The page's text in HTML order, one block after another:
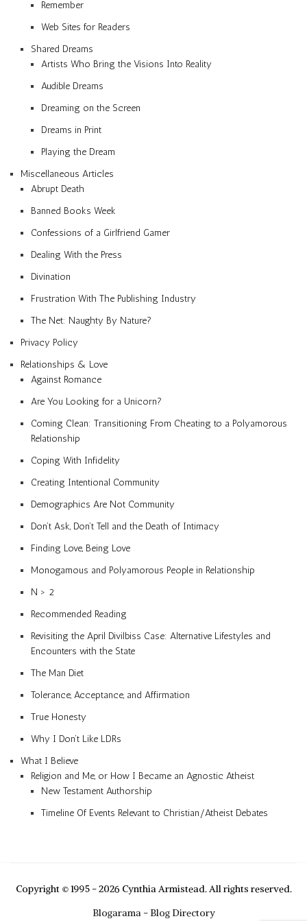
Remember
Web Sites for Readers
Shared Dreams
Artists Who Bring the Visions Into Reality
Audible Dreams
Dreaming on the Screen
Dreams in Print
Playing the Dream
Miscellaneous Articles
Abrupt Death
Banned Books Week
Confessions of a Girlfriend Gamer
Dealing With the Press
Divination
Frustration With The Publishing Industry
The Net: Naughty By Nature?
Privacy Policy
Relationships & Love
Against Romance
Are You Looking for a Unicorn?
Coming Clean: Transitioning From Cheating to a Polyamorous
Relationship
Coping With Infidelity
Creating Intentional Community
Demographics Are Not Community
Don’t Ask, Don’t Tell and the Death of Intimacy
Finding Love, Being Love
Monogamous and Polyamorous People in Relationship
N > 2
Recommended Reading
Revisiting the April Divilbiss Case: Alternative Lifestyles and
Encounters with the State
The Man Diet
Tolerance, Acceptance, and Affirmation
True Honesty
Why I Don’t Like LDRs
What I Believe
Religion and Me, or How I Became an Agnostic Atheist
New Testament Authorship
Timeline Of Events Relevant to Christian/Atheist Debates
Copyright © 1995 - 2026 Cynthia Armistead. All rights reserved.
Blogarama - Blog Directory